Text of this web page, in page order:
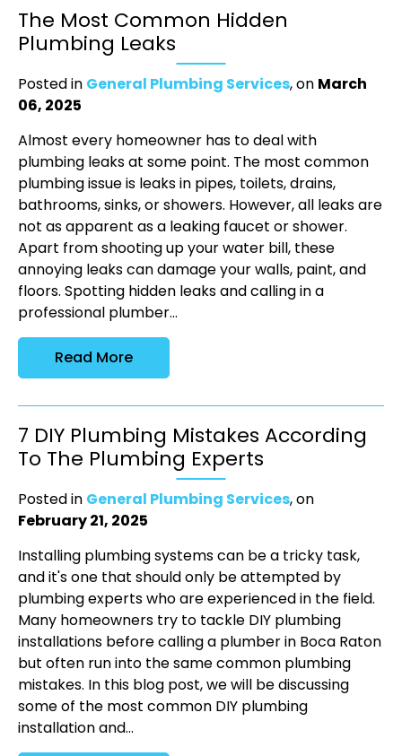
The Most Common Hidden
Plumbing Leaks
Posted in General Plumbing Services, on March
06, 2025
Almost every homeowner has to deal with
plumbing leaks at some point. The most common
plumbing issue is leaks in pipes, toilets, drains,
bathrooms, sinks, or showers. However, all leaks are
not as apparent as a leaking faucet or shower.
Apart from shooting up your water bill, these
annoying leaks can damage your walls, paint, and
floors. Spotting hidden leaks and calling in a
professional plumber...
Read More
7 DIY Plumbing Mistakes According
To The Plumbing Experts
Posted in General Plumbing Services, on
February 21, 2025
Installing plumbing systems can be a tricky task,
and it's one that should only be attempted by
plumbing experts who are experienced in the field.
Many homeowners try to tackle DIY plumbing
installations before calling a plumber in Boca Raton
but often run into the same common plumbing
mistakes. In this blog post, we will be discussing
some of the most common DIY plumbing
installation and...